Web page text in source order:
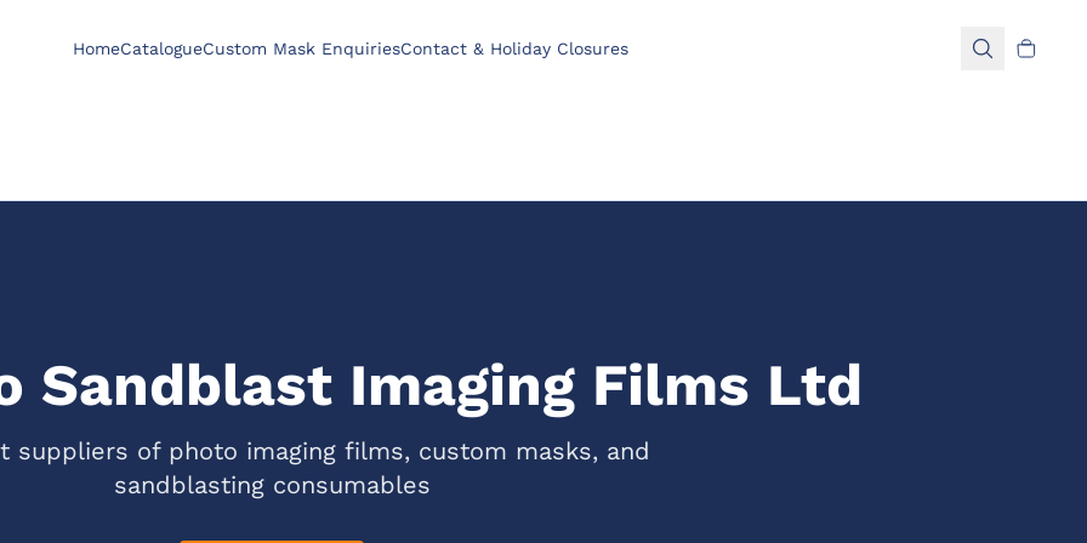
HomeCatalogueCustom Mask EnquiriesContact & Holiday Closures
Sandblast Imaging Films Ltd
suppliers of photo imaging films, custom masks, and
sandblasting consumables